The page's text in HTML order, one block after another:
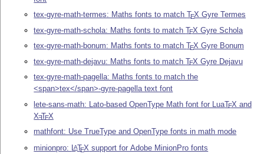
tex-gyre-math-termes: Maths fonts to matchTEX Gyre Termes
tex-gyre-math-schola: Maths fonts to matchTEX Gyre Schola
tex-gyre-math-bonum: Maths fonts to matchTEX Gyre Bonum
tex-gyre-math-dejavu: Maths fonts to matchTEX Gyre Dejavu
tex-gyre-math-pagella: Maths fonts to match the
<span>tex</span>-gyre-pagella text font
lete-sans-math: Lato-based OpenType Math font for LuaTEX and
XETEX
mathfont: Use TrueType and OpenType fonts in math mode
minionpro: LATEX support for Adobe MinionPro fonts